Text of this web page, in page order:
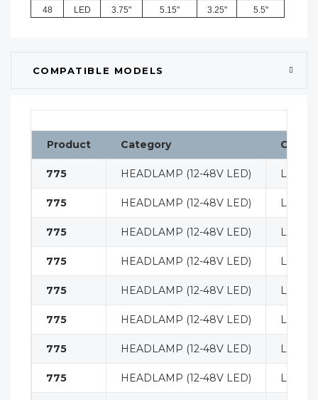
COMPATIBLE MODELS
48 LED 3.75" 5.15" 3.25" 5.5"
Product Category
775 HEADLAMP (12-48V LED) LIGHTS
775 HEADLAMP (12-48V LED) LIGHTS
775 HEADLAMP (12-48V LED) LIGHTS
775 HEADLAMP (12-48V LED) LIGHTS
775 HEADLAMP (12-48V LED) LIGHTS
775 HEADLAMP (12-48V LED) LIGHTS
775 HEADLAMP (12-48V LED) LIGHTS
775 HEADLAMP (12-48V LED) LIGHTS